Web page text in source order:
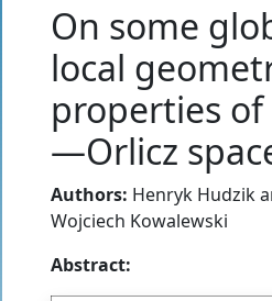
On some
local
properties
—Orlicz
Authors: Henryk Hudzik
Wojciech Kowalewski
Abstract: